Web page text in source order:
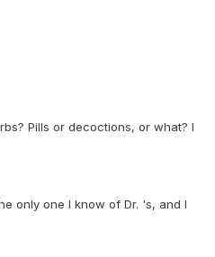
Pills or decoctions, or what? I
only one I know of Dr. 's, and I